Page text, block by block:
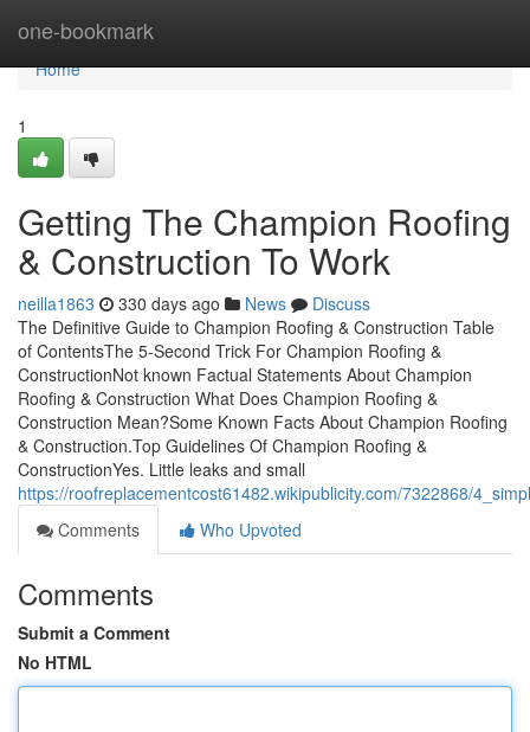
one-bookmark
Home
Home
1
Getting The Champion Roofing
& Construction To Work
neilla1863 330 days ago News
Discuss
The Definitive Guide to Champion Roofing & Construction Table
of ContentsThe 5-Second Trick For Champion Roofing &
ConstructionNot known Factual Statements About Champion
Roofing & Construction What Does Champion Roofing &
Construction Mean?Some Known Facts About Champion Roofing
& Construction.Top Guidelines Of Champion Roofing &
ConstructionYes. Little leaks and small
https://roofreplacementcost61482.wikipublicity.com/7322868/
Comments
Who Upvoted
Comments
Submit a Comment
No HTML